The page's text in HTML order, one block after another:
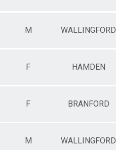
M WALLINGFORD
F HAMDEN
F BRANFORD
M WALLINGFORD